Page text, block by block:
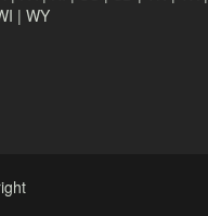
| WY